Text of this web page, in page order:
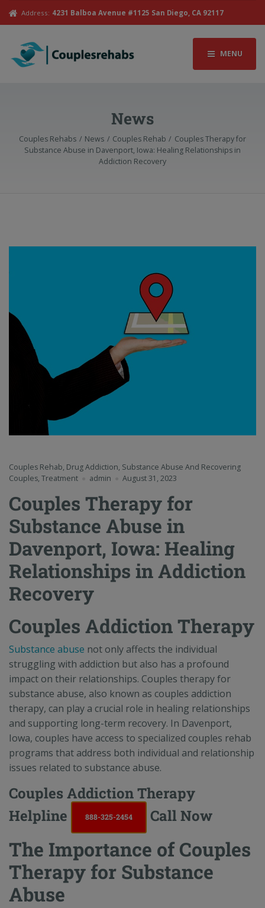
Address: 4231 Balboa Avenue #1125 San Diego, CA 92117
MENU
News
Couples Rehabs News Couples Rehab
Couples Therapy for
Substance Abuse in Davenport, Iowa: Healing Relationships in
Addiction Recovery
Couples Rehab, Drug Addiction, Substance Abuse And Recovering
Couples, Treatment admin August 31, 2023
Couples Therapy for
Substance Abuse in
Davenport, Iowa: Healing
Relationships in Addiction
Recovery
Couples Addiction Therapy
Substance abuse not only affects the individual
struggling with addiction but also has a profound
impact on their relationships. Couples therapy for
substance abuse, also known as couples addiction
therapy, can play a crucial role in healing relationships
and supporting long-term recovery. In Davenport,
Iowa, couples have access to specialized couples rehab
programs that address both individual and relationship
issues related to substance abuse.
Couples Addiction Therapy
Helpline
888-325-2454 Call Now
The Importance of Couples
Therapy for Substance
Abuse